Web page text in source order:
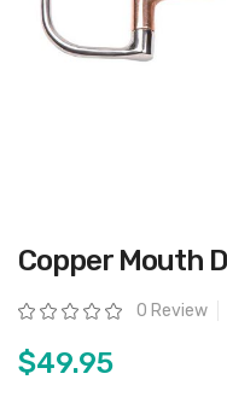
Skip
to
beginning
of
images
gallery
Copper Mouth
Rating: 0 Review
$49.95